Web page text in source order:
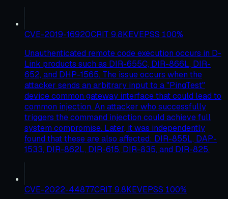
CVE-2019-16920CRIT 9.8KEVEPSS 100%
Unauthenticated remote code execution occurs in D-
Link products such as DIR-655C, DIR-866L, DIR-
652, and DHP-1565. The issue occurs when the
attacker sends an arbitrary input to a "PingTest"
device common gateway interface that could lead to
common injection. An attacker who successfully
triggers the command injection could achieve full
system compromise. Later, it was independently
found that these are also affected: DIR-855L, DAP-
1533, DIR-862L, DIR-615, DIR-835, and DIR-825.
CVE-2022-44877CRIT 9.8KEVEPSS 100%